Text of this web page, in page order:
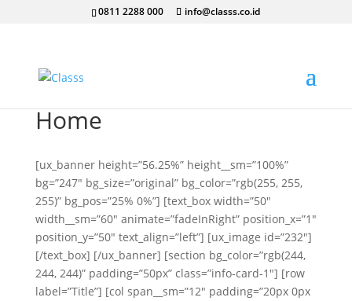
0811 2288 000 info@classs.co.id
Home
[ux_banner height=”56.25%” height__sm=”100%”
bg=”247″ bg_size=”original” bg_color=”rgb(255, 255,
255)” bg_pos=”25% 0%”] [text_box width=”50″
width__sm=”60″ animate=”fadeInRight” position_x=”1″
position_y=”50″ text_align=”left”] [ux_image id=”232″]
[/text_box] [/ux_banner] [section bg_color=”rgb(244,
244, 244)” padding=”50px” class=”info-card-1″] [row
label=”Title”] [col span__sm=”12″ padding=”20px 0px